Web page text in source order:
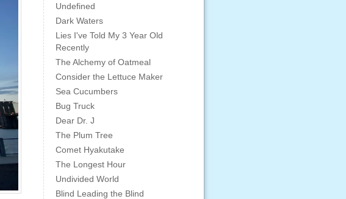
Undefined
Dark Waters
Lies I've Told My 3 Year Old
Recently
The Alchemy of Oatmeal
Consider the Lettuce Maker
Sea Cucumbers
Bug Truck
Dear Dr. J
The Plum Tree
Comet Hyakutake
The Longest Hour
Undivided World
Blind Leading the Blind